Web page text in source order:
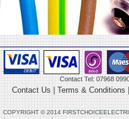
Contact Tel: 07968
Contact Us Terms & Conditions
COPYRIGHT © 2014